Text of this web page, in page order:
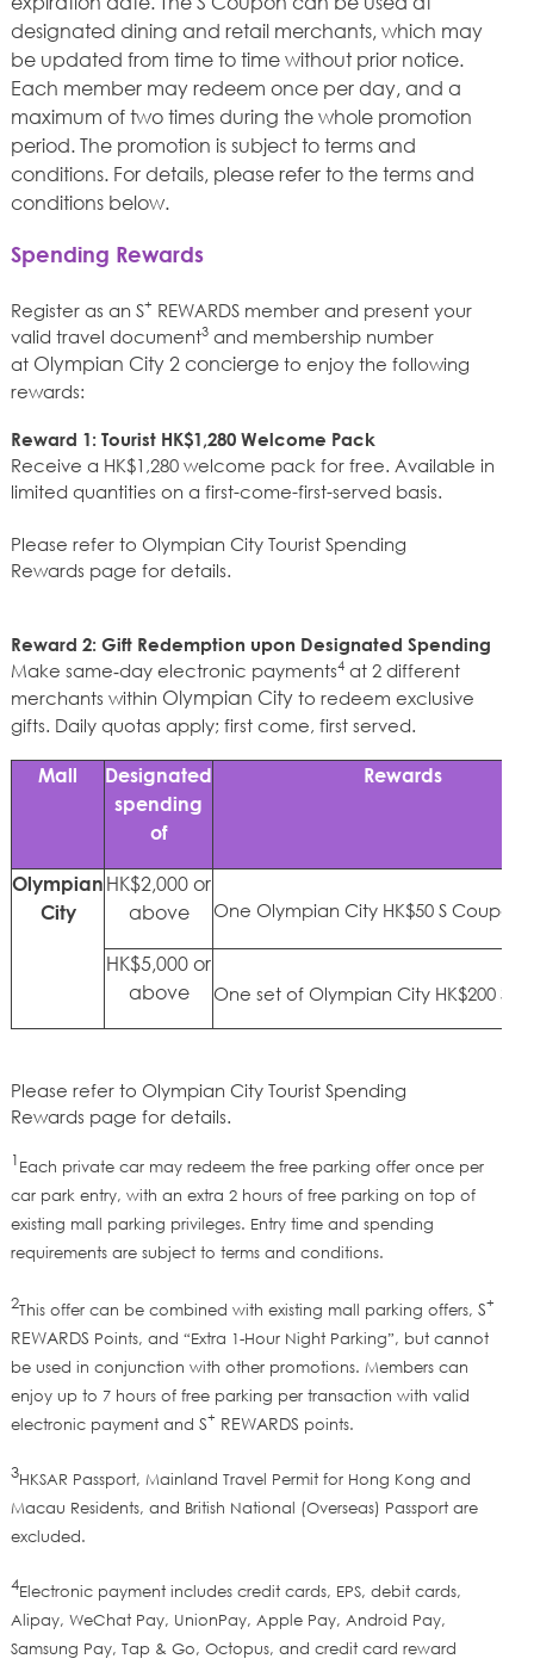
designated dining and retail merchants, which may
be updated from time to time without prior notice.
Each member may redeem once per day, and a
maximum of two times during the whole promotion
period. The promotion is subject to terms and
conditions. For details, please refer to the terms and
conditions below.
Spending Rewards
Register as an S+ REWARDS member and present your
valid travel document3 and membership number
at Olympian City 2 concierge to enjoy the following
rewards:
Reward 1: Tourist HK$1,280 Welcome Pack
Receive a HK$1,280 welcome pack for free. Available in
limited quantities on a first-come-first-served basis.
Please refer to Olympian City Tourist Spending
Rewards page for details.
Reward 2: Gift Redemption upon Designated Spending
Make same‑day electronic payments4 at 2 different
merchants within Olympian City to redeem exclusive
gifts. Daily quotas apply; first come, first served.
Mall
Designated
spending
of
Rewards
Olympian
City
HK$2,000 or
above
One Olympian City HK$50 S Coupon
HK$5,000 or
above
One set of Olympian City HK$200 S
Please refer to Olympian City Tourist Spending
Rewards page for details.
1Each private car may redeem the free parking offer once per
car park entry, with an extra 2 hours of free parking on top of
existing mall parking privileges. Entry time and spending
requirements are subject to terms and conditions.
2This offer can be combined with existing mall parking offers, S+
REWARDS Points, and “Extra 1-Hour Night Parking”, but cannot
be used in conjunction with other promotions. Members can
enjoy up to 7 hours of free parking per transaction with valid
electronic payment and S+ REWARDS points.
3HKSAR Passport, Mainland Travel Permit for Hong Kong and
Macau Residents, and British National (Overseas) Passport are
excluded.
4Electronic payment includes credit cards, EPS, debit cards,
Alipay, WeChat Pay, UnionPay, Apple Pay, Android Pay,
Samsung Pay, Tap & Go, Octopus, and credit card reward